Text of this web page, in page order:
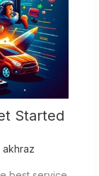
Started